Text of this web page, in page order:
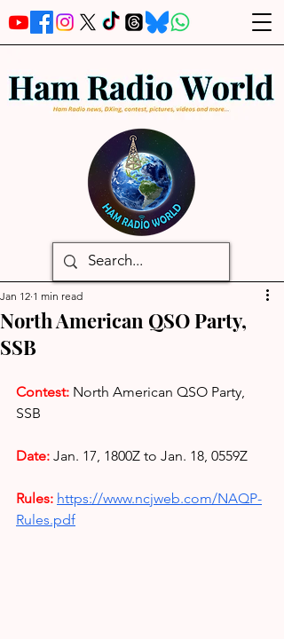
North American QSO Party,
SSB
Jan 12 1 min read
Contest: North American QSO Party,
SSB
Date: Jan. 17, 1800Z to Jan. 18, 0559Z
Rules: https://www.ncjweb.com/NAQP-
Rules.pdf